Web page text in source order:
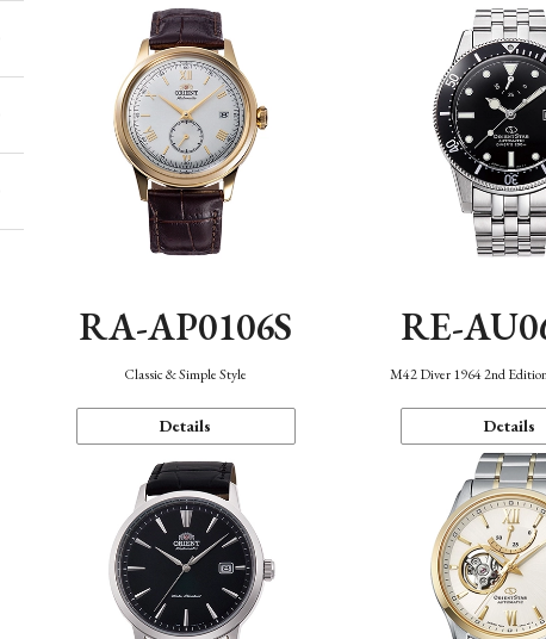
RA-AP0106S
Classic & Simple Style
Details
RE-
M42 Diver 1964 2nd
Details